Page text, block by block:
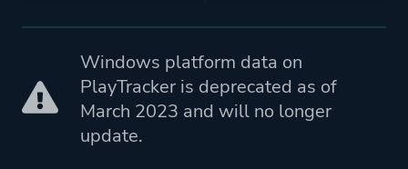
Porting Playdigious
Windows platform data on
PlayTracker is deprecated as of
March 2023 and will no longer
update.